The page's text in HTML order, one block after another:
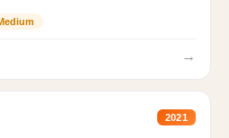
→
2021